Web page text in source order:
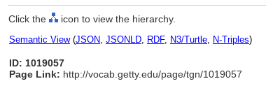
Click the icon to view the hierarchy.
Semantic View(JSON, JSONLD, RDF, N3/Turtle, N-Triples)
ID: 1019057
Page Link: http://vocab.getty.edu/page/tgn/1019057